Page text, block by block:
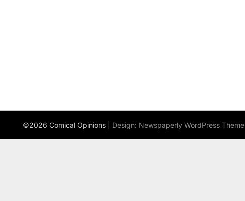
©2026 Comical Opinions | Design: Newspaperly WordPress Theme